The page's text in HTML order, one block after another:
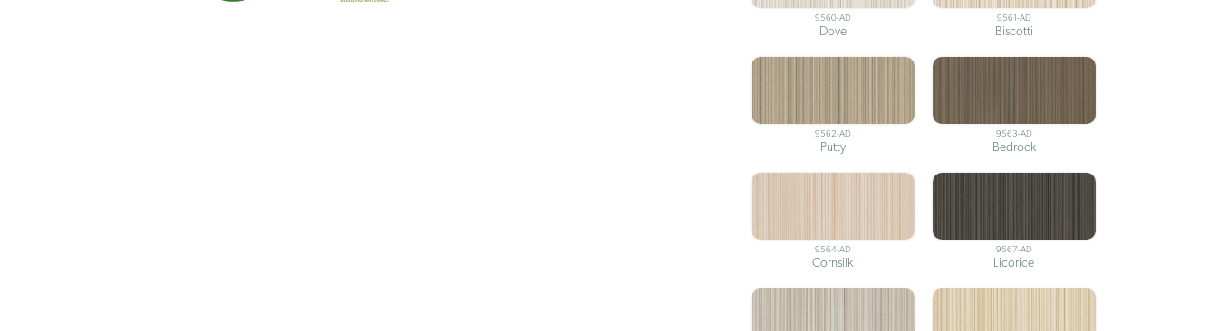
9560-AD
Dove
9561-AD
Biscotti
9562-AD
Putty
9563-AD
Bedrock
9564-AD
Cornsilk
9567-AD
Licorice